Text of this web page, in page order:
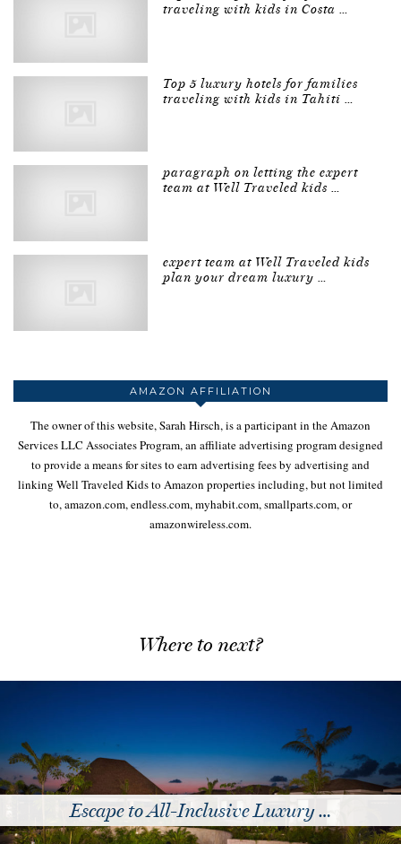
traveling with kids in Costa …
Top 5 luxury hotels for families
traveling with kids in Tahiti …
paragraph on letting the expert
team at Well Traveled kids …
expert team at Well Traveled kids
plan your dream luxury …
AMAZON AFFILIATION
The owner of this website, Sarah Hirsch, is a participant in the Amazon
Services LLC Associates Program, an affiliate advertising program designed
to provide a means for sites to earn advertising fees by advertising and
linking Well Traveled Kids to Amazon properties including, but not limited
to, amazon.com, endless.com, myhabit.com, smallparts.com, or
amazonwireless.com.
Where to next?
Luxury … Of Course